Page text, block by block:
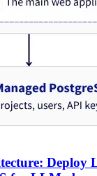
Deploy